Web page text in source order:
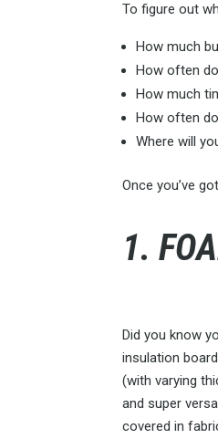
To figure out
How much
How often
How much
How often
Where will
Once you’ve
1.
Did you know
insulation
(with varying
and super
covered in